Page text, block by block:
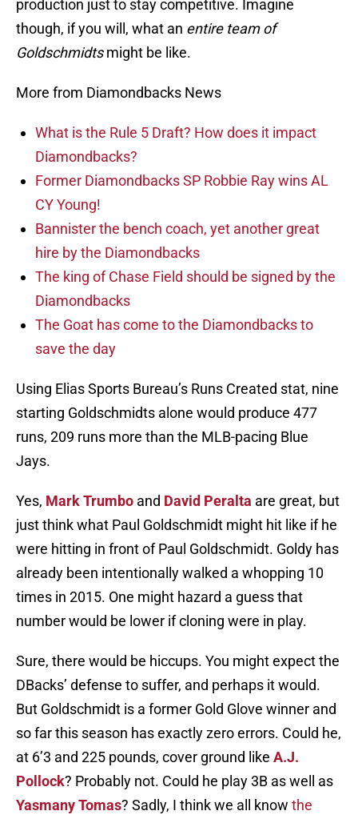
production just to stay competitive. Imagine
though, if you will, what an entire team of
Goldschmidtsmight be like.
More from Diamondbacks News
What is the Rule 5 Draft? How does it impact
Diamondbacks?
Former Diamondbacks SP Robbie Ray wins AL
CY Young!
Bannister the bench coach, yet another great
hire by the Diamondbacks
The king of Chase Field should be signed by the
Diamondbacks
The Goat has come to the Diamondbacks to
save the day
Using Elias Sports Bureau’s Runs Created stat, nine
starting Goldschmidts alone would produce 477
runs, 209 runs more than the MLB-pacing Blue
Jays.
Yes, Mark Trumbo and David Peralta are great, but
just think what Paul Goldschmidt might hit like if he
were hitting in front of Paul Goldschmidt. Goldy has
already been intentionally walked a whopping 10
times in 2015. One might hazard a guess that
number would be lower if cloning were in play.
Sure, there would be hiccups. You might expect the
DBacks’ defense to suffer, and perhaps it would.
But Goldschmidt is a former Gold Glove winner and
so far this season has exactly zero errors. Could he,
at 6’3 and 225 pounds, cover ground like A.J.
Pollock? Probably not. Could he play 3B as well as
Yasmany Tomas? Sadly, I think we all know the